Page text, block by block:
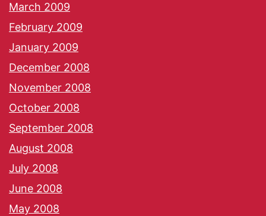
March 2009
February 2009
January 2009
December 2008
November 2008
October 2008
September 2008
August 2008
July 2008
June 2008
May 2008